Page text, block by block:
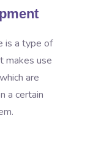
is a type of
makes use
are
a certain